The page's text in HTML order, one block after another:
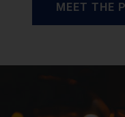
MEET THE